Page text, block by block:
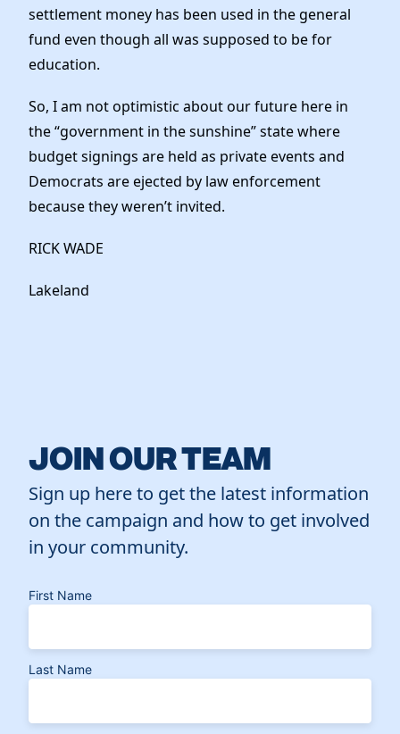
settlement money has been used in the general
fund even though all was supposed to be for
education.
So, I am not optimistic about our future here in
the “government in the sunshine” state where
budget signings are held as private events and
Democrats are ejected by law enforcement
because they weren’t invited.
RICK WADE
Lakeland
JOIN OUR TEAM
Sign up here to get the latest information
on the campaign and how to get involved
in your community.
First Name
Last Name